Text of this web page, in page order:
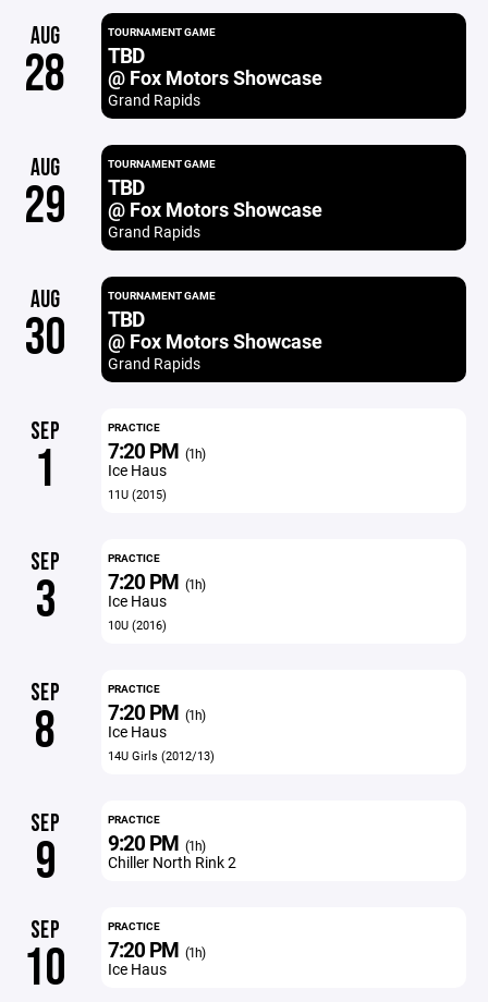
AUG
28
TOURNAMENT GAME
TBD
@ Fox Motors Showcase
Grand Rapids
AUG
29
TOURNAMENT GAME
TBD
@ Fox Motors Showcase
Grand Rapids
AUG
30
TOURNAMENT GAME
TBD
@ Fox Motors Showcase
Grand Rapids
SEP
1
PRACTICE
7:20 PM (1h)
Ice Haus
11U (2015)
SEP
3
PRACTICE
7:20 PM (1h)
Ice Haus
10U (2016)
SEP
8
PRACTICE
7:20 PM (1h)
Ice Haus
14U Girls (2012/13)
SEP
9
PRACTICE
9:20 PM (1h)
Chiller North Rink 2
SEP
10
PRACTICE
7:20 PM (1h)
Ice Haus